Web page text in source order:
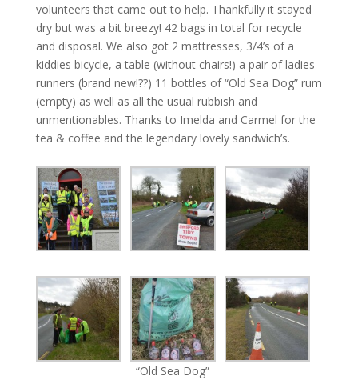
volunteers that came out to help. Thankfully it stayed
dry but was a bit breezy! 42 bags in total for recycle
and disposal. We also got 2 mattresses, 3/4’s of a
kiddies bicycle, a table (without chairs!) a pair of ladies
runners (brand new!??) 11 bottles of “Old Sea Dog” rum
(empty) as well as all the usual rubbish and
unmentionables. Thanks to Imelda and Carmel for the
tea & coffee and the legendary lovely sandwich’s.
“Old Sea Dog”